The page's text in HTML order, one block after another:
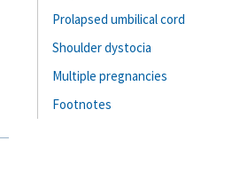
Prolapsed umbilical cord
Shoulder dystocia
Multiple pregnancies
Footnotes